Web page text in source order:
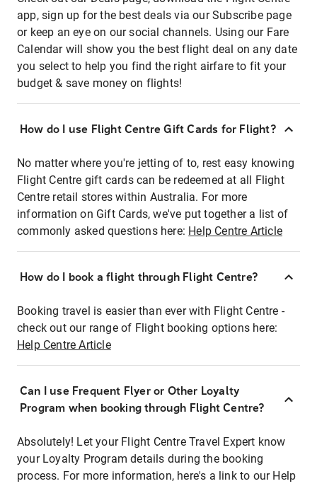
app, sign up for the best deals via our Subscribe page
or keep an eye on our social channels. Using our Fare
Calendar will show you the best flight deal on any date
you select to help you find the right airfare to fit your
budget & save money on flights!
How do I use Flight Centre Gift Cards for Flight?
No matter where you're jetting of to, rest easy knowing
Flight Centre gift cards can be redeemed at all Flight
Centre retail stores within Australia. For more
information on Gift Cards, we've put together a list of
commonly asked questions here: Help Centre Article
How do I book a flight through Flight Centre?
Booking travel is easier than ever with Flight Centre -
check out our range of Flight booking options here:
Help Centre Article
Can I use Frequent Flyer or Other Loyalty
Program when booking through Flight Centre?
Absolutely! Let your Flight Centre Travel Expert know
your Loyalty Program details during the booking
process. For more information, here's a link to our Help